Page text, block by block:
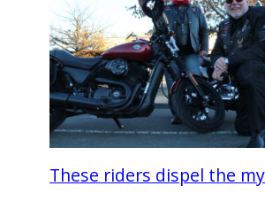
These riders dispel the